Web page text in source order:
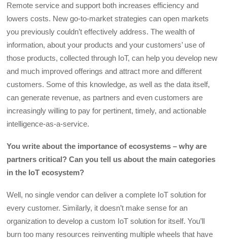
Remote service and support both increases efficiency and
lowers costs. New go-to-market strategies can open markets
you previously couldn’t effectively address. The wealth of
information, about your products and your customers’ use of
those products, collected through IoT, can help you develop new
and much improved offerings and attract more and different
customers. Some of this knowledge, as well as the data itself,
can generate revenue, as partners and even customers are
increasingly willing to pay for pertinent, timely, and actionable
intelligence-as-a-service.
You write about the importance of ecosystems – why are
partners critical? Can you tell us about the main categories
in the IoT ecosystem?
Well, no single vendor can deliver a complete IoT solution for
every customer. Similarly, it doesn’t make sense for an
organization to develop a custom IoT solution for itself. You’ll
burn too many resources reinventing multiple wheels that have